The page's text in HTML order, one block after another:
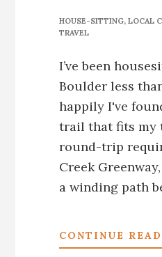
HOUSE-SITTING,LOCAL
TRAVEL
I’ve been
Boulder less
happily I've
trail that fits my
round-trip
Creek
a winding path
CONTINUE